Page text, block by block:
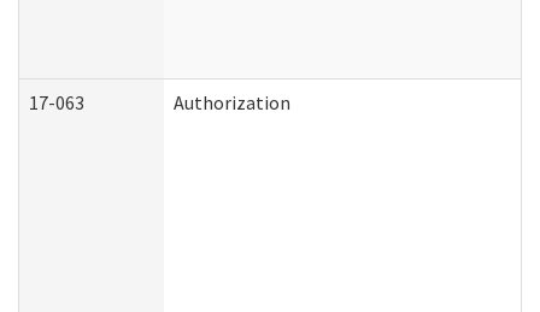
17-063 Authorization